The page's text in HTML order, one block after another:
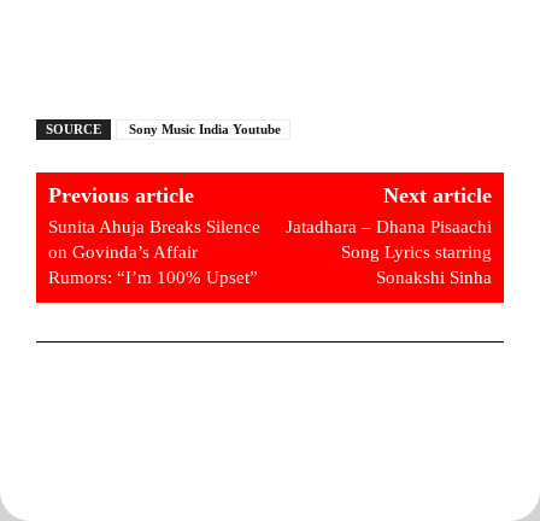
SOURCE Sony Music India Youtube
Previous article
Sunita Ahuja Breaks Silence
on Govinda’s Affair
Rumors: “I’m 100% Upset”
Next article
Jatadhara – Dhana Pisaachi
Song Lyrics starring
Sonakshi Sinha